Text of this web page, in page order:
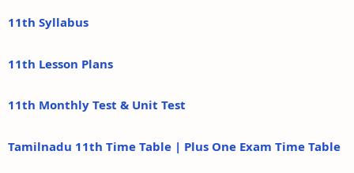
11th Syllabus
11th Lesson Plans
11th Monthly Test & Unit Test
Tamilnadu 11th Time Table | Plus One Exam Time Table